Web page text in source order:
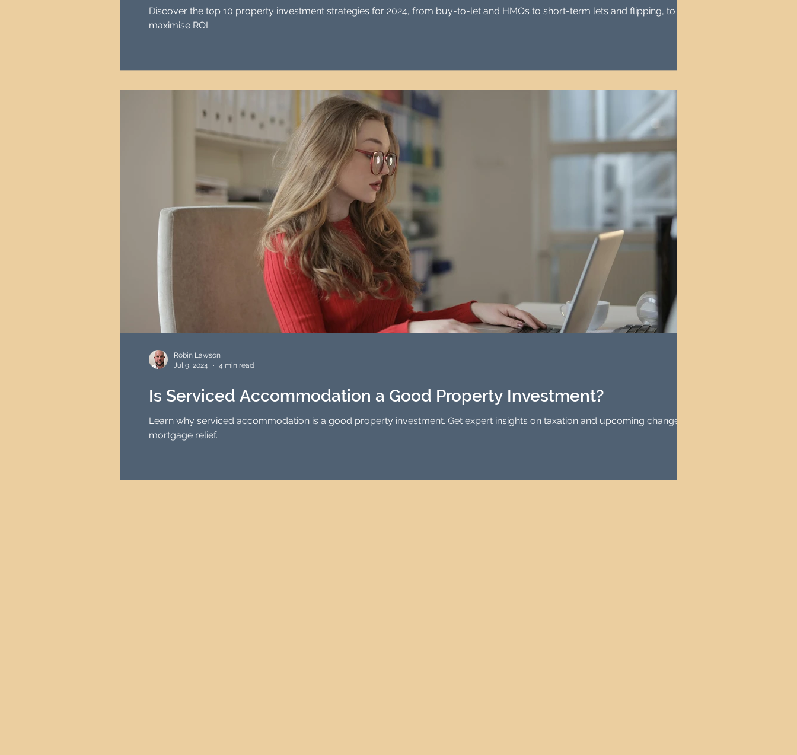
Discover the top 10 property investment strategies for 2024, from buy-to-let and HMOs to short-term lets and flipping, to
maximise ROI.
Is Serviced Accommodation a Good Property Investment?
Learn why serviced accommodation is a good property investment. Get expert insights on taxation and upcoming changes in
mortgage relief.
Robin Lawson
Jul 9, 2024
4 min read